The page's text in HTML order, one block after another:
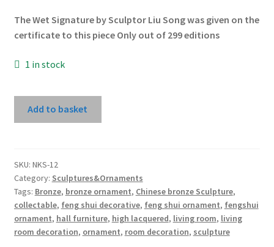
The Wet Signature by Sculptor Liu Song was given on the
certificate to this piece Only out of 299 editions
1 in stock
Balance
-
Award
Winning
Work
by
Add to basket
SKU: NKS-12
Category: Sculptures&Ornaments
Tags: Bronze, bronze ornament, Chinese bronze Sculpture,
collectable, feng shui decorative, feng shui ornament, fengshui
ornament, hall furniture, high lacquered, living room, living
room decoration, ornament, room decoration, sculpture